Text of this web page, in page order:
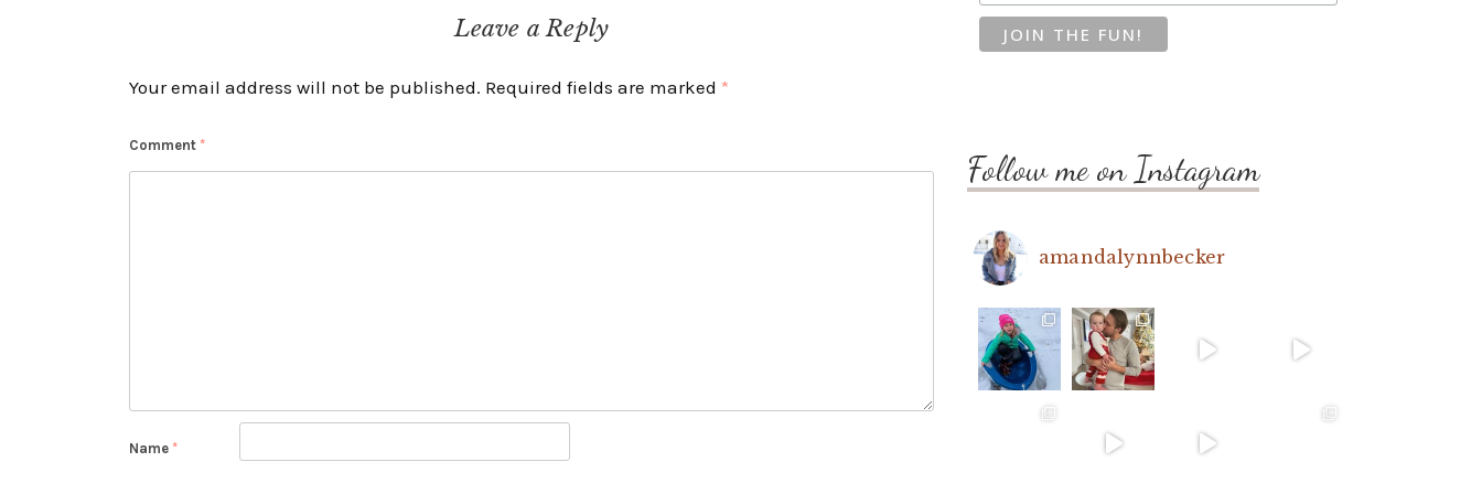
Leave a Reply
Your email address will not be published. Required fields are marked *
Comment *
Name *
Follow me on Instagram
amandalynnbecker